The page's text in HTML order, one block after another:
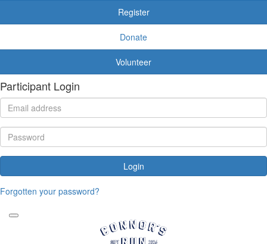
Register
Donate
Volunteer
Participant Login
Login
Forgotten your password?